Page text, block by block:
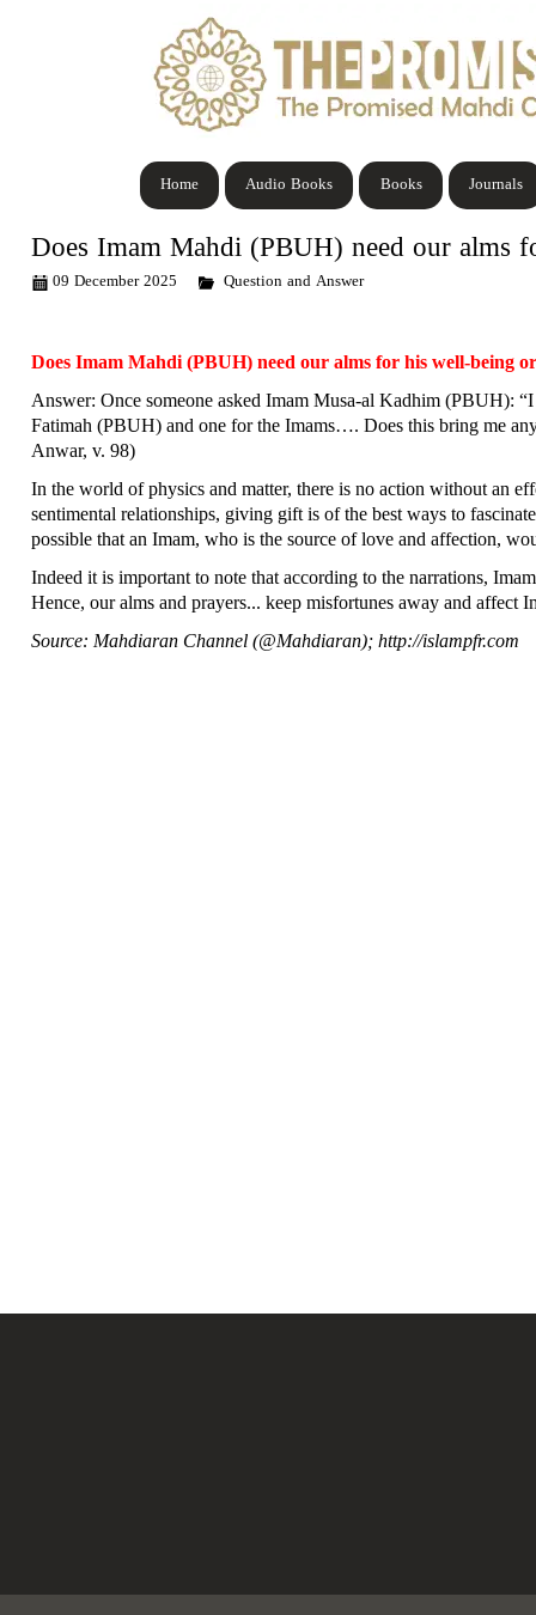
Journals
Books
Audio Books
Home
Does Imam Mahdi (PBUH) need our alms
09 December 2025 Question and Answer
Does Imam Mahdi (PBUH) need our alms for his well-being
Answer: Once someone asked Imam Musa-al Kadhim (PBUH):
Fatimah (PBUH) and one for the Imams…. Does this bring me
Anwar, v. 98)
In the world of physics and matter, there is no action without an
sentimental relationships, giving gift is of the best ways to
possible that an Imam, who is the source of love and affection,
Indeed it is important to note that according to the narrations,
Hence, our alms and prayers... keep misfortunes away and affect
Source: Mahdiaran Channel (@Mahdiaran); http://islampfr.com